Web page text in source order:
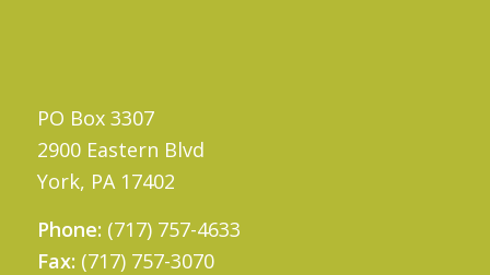
PO Box 3307
2900 Eastern Blvd
York, PA 17402
Phone: (717) 757-4633
Fax: (717) 757-3070